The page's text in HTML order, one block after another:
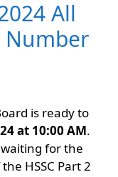
All
Number
is ready to
at 10:00 AM.
for the
HSSC Part 2